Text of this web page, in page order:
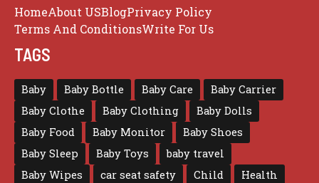
HomeAbout USBlogPrivacy Policy
Terms And ConditionsWrite For Us
TAGS
Baby Baby Bottle Baby Care
Baby Carrier
Baby Clothe
Baby Clothing
Baby Dolls
Baby Food
Baby Monitor
Baby Shoes
Baby Sleep
Baby Toys
baby travel
Baby Wipes
car seat safety Child Health